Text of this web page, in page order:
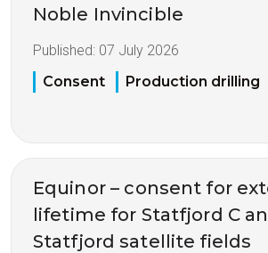
Noble Invincible
Published: 07 July 2026
Consent
Production drilling
Equinor – consent for
lifetime for Statfjord C
Statfjord satellite fields